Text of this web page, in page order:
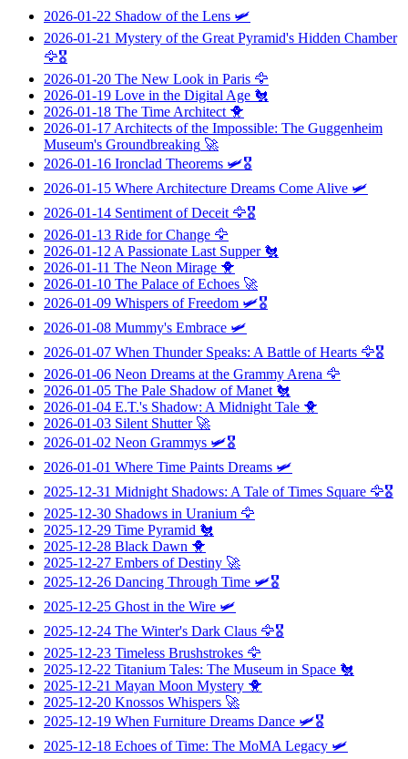
2026-01-22 Shadow of the Lens 🛩️
2026-01-21 Mystery of the Great Pyramid's Hidden Chamber
🦅🎖️
2026-01-20 The New Look in Paris 🦅
2026-01-19 Love in the Digital Age 🐔
2026-01-18 The Time Architect 🐥
2026-01-17 Architects of the Impossible: The Guggenheim
Museum's Groundbreaking 🚀
2026-01-16 Ironclad Theorems 🛩️🎖️
2026-01-15 Where Architecture Dreams Come Alive 🛩️
2026-01-14 Sentiment of Deceit 🦅🎖️
2026-01-13 Ride for Change 🦅
2026-01-12 A Passionate Last Supper🐔
2026-01-11 The Neon Mirage 🐥
2026-01-10 The Palace of Echoes 🚀
2026-01-09 Whispers of Freedom 🛩️🎖️
2026-01-08 Mummy's Embrace 🛩️
2026-01-07 When Thunder Speaks: A Battle of Hearts 🦅🎖️
2026-01-06 Neon Dreams at the Grammy Arena 🦅
2026-01-05 The Pale Shadow of Manet 🐔
2026-01-04 E.T.'s Shadow: A Midnight Tale 🐥
2026-01-03 Silent Shutter🚀
2026-01-02 Neon Grammys 🛩️🎖️
2026-01-01 Where Time Paints Dreams 🛩️
2025-12-31 Midnight Shadows: A Tale of Times Square 🦅🎖️
2025-12-30 Shadows in Uranium 🦅
2025-12-29 Time Pyramid 🐔
2025-12-28 Black Dawn 🐥
2025-12-27 Embers of Destiny 🚀
2025-12-26 Dancing Through Time 🛩️🎖️
2025-12-25 Ghost in the Wire 🛩️
2025-12-24 The Winter's Dark Claus 🦅🎖️
2025-12-23 Timeless Brushstrokes 🦅
2025-12-22 Titanium Tales: The Museum in Space 🐔
2025-12-21 Mayan Moon Mystery 🐥
2025-12-20 Knossos Whispers 🚀
2025-12-19 When Furniture Dreams Dance 🛩️🎖️
2025-12-18 Echoes of Time: The MoMA Legacy 🛩️